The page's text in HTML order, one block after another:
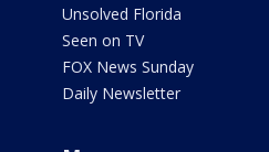
Unsolved Florida
Seen on TV
FOX News Sunday
Daily Newsletter